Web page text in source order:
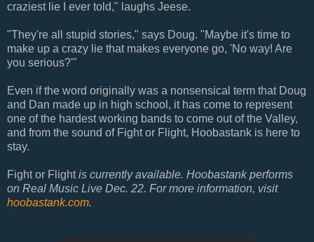
craziest lie I ever told," laughs Jeese.
"They're all stupid stories," says Doug. "Maybe it's time to
make up a crazy lie that makes everyone go, 'No way! Are
you serious?'"
Even if the word originally was a nonsensical term that Doug
and Dan made up in high school, it has come to represent
one of the hardest working bands to come out of the Valley,
and from the sound of Fight or Flight, Hoobastank is here to
stay.
Fight or Flightis currently available. Hoobastank performs
on Real Music Live Dec. 22. For more information, visit
hoobastank.com.